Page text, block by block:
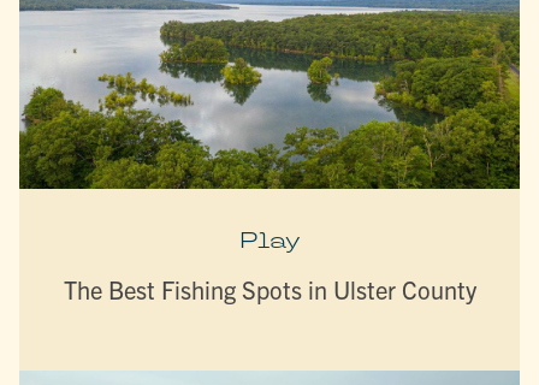
Play
The Best Fishing Spots in Ulster County